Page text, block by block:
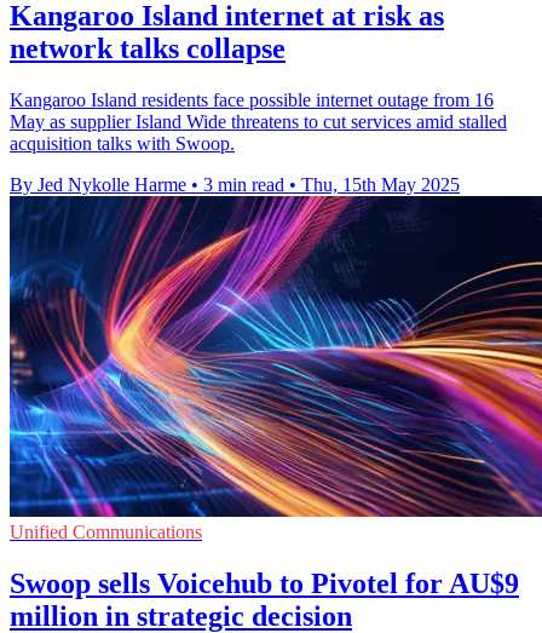
Kangaroo Island internet at risk as
network talks collapse
Kangaroo Island residents face possible internet outage from 16
May as supplier Island Wide threatens to cut services amid stalled
acquisition talks with Swoop.
By Jed Nykolle Harme • 3 min read • Thu, 15th May 2025
Unified Communications
Swoop sells Voicehub to Pivotel for AU$9
million in strategic decision